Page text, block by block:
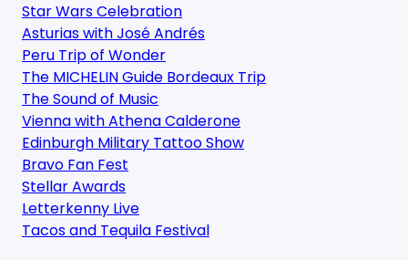
Star Wars Celebration
Asturias with José Andrés
Peru Trip of Wonder
The MICHELIN Guide Bordeaux Trip
The Sound of Music
Vienna with Athena Calderone
Edinburgh Military Tattoo Show
Bravo Fan Fest
Stellar Awards
Letterkenny Live
Tacos and Tequila Festival